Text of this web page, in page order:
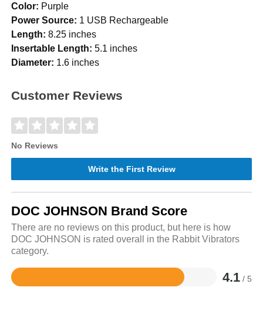
Color: Purple
Power Source: 1 USB Rechargeable
Length: 8.25 inches
Insertable Length: 5.1 inches
Diameter: 1.6 inches
Customer Reviews
No Reviews
Write the First Review
DOC JOHNSON Brand Score
There are no reviews on this product, but here is how
DOC JOHNSON is rated overall in the Rabbit Vibrators
category.
4.1 / 5
Rated